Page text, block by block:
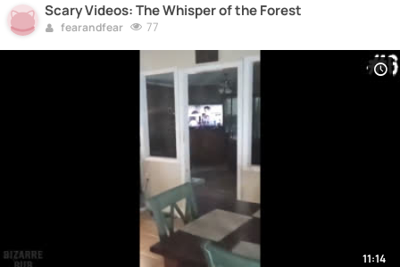
Scary Videos: The Whisper of the Forest
fearandfear 77
11:14